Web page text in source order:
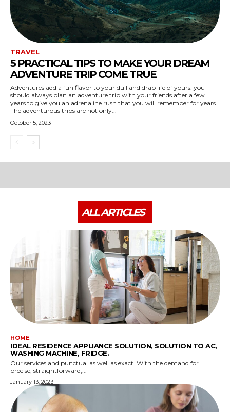
TRAVEL
5 PRACTICAL TIPS TO MAKE YOUR DREAM
ADVENTURE TRIP COME TRUE
Adventures add a fun flavor to your dull and drab life of yours. you
should always plan an adventure trip with your friends after a few
years to give you an adrenaline rush that you will remember for years.
The adventurous trips are not only...
October 5, 2023
ALL ARTICLES
HOME
IDEAL RESIDENCE APPLIANCE SOLUTION, SOLUTION TO AC,
WASHING MACHINE, FRIDGE.
Our services and punctual as well as exact. With the demand for
precise, straightforward,...
January 13, 2023